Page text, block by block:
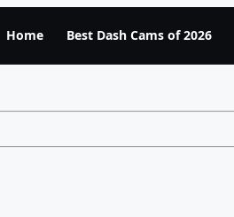
Home Best Dash Cams of 2026